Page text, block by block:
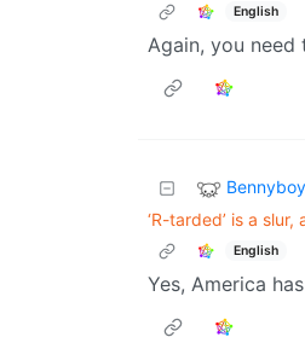
English
Again, you need
‘R-tarded’ is a
English
Yes, America